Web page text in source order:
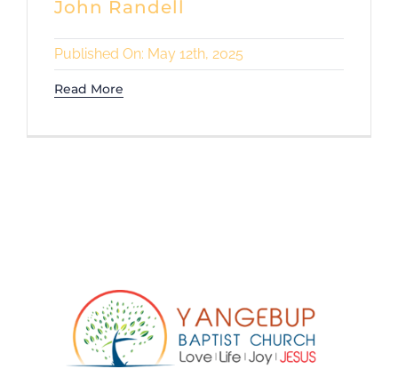
John Randell
Published On: May 12th, 2025
Read More